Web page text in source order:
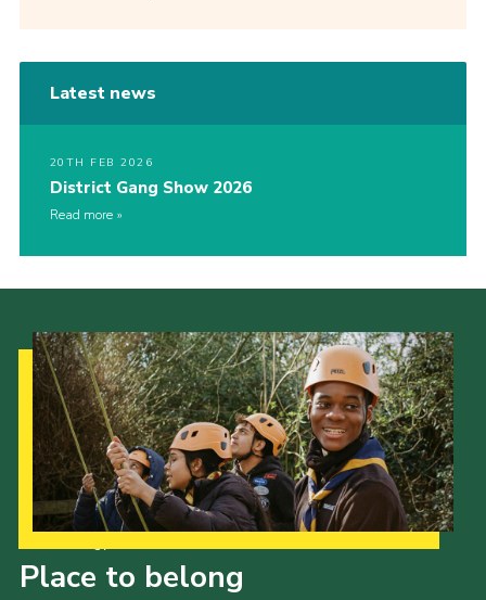
Latest news
20TH FEB 2026
District Gang Show 2026
Read more
Place to belong